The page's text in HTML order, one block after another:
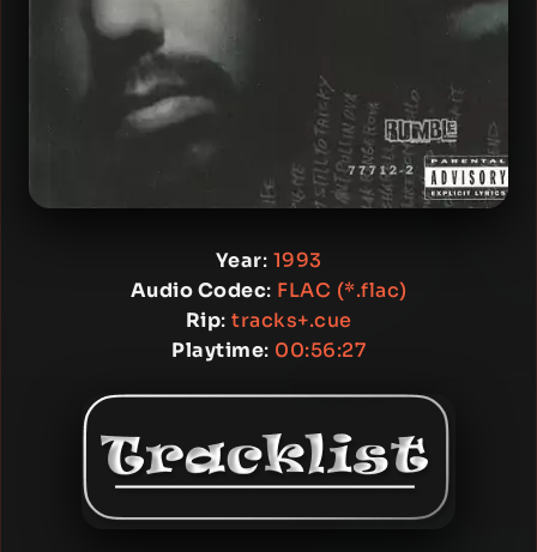
Year: 1993
Audio Codec: FLAC (*.flac)
Rip: tracks+.cue
Playtime: 00:56:27